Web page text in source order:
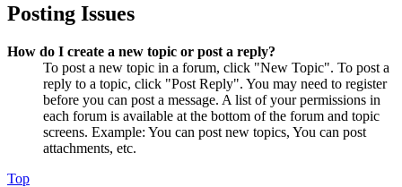
Posting Issues
How do I create a new topic or post a reply?
To post a new topic in a forum, click "New Topic". To post a
reply to a topic, click "Post Reply". You may need to register
before you can post a message. A list of your permissions in
each forum is available at the bottom of the forum and topic
screens. Example: You can post new topics, You can post
attachments, etc.
Top